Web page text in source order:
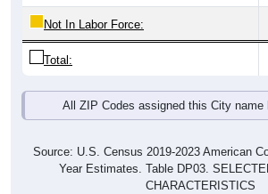
Not In Labor Force:
Total:
All ZIP Codes assigned this City name
Source: U.S. Census 2019-2023 American
Year Estimates. Table DP03.
CHARACTERISTICS